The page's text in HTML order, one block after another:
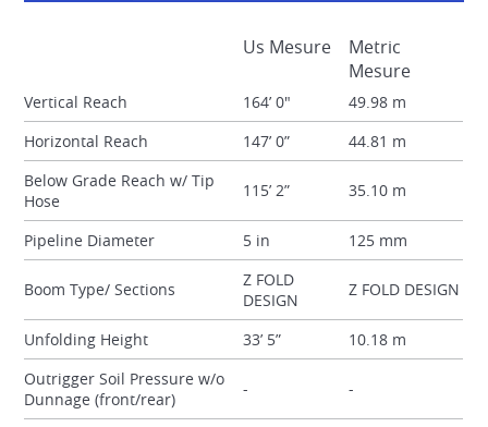
Us Mesure
Metric
Mesure
Vertical Reach 164’ 0"
49.98 m
Horizontal Reach
147’ 0”
44.81 m
Below Grade Reach w/ Tip
Hose
115’ 2” 35.10 m
Pipeline Diameter 5 in 125 mm
Boom Type/ Sections
Z FOLD
DESIGN
Z FOLD DESIGN
Unfolding Height 33’ 5”
10.18 m
Outrigger Soil Pressure w/o
Dunnage (front/rear)
- -